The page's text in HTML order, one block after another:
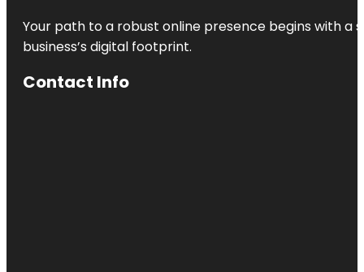
Your path to a robust online presence begins with a
business’s digital footprint.
Contact Info